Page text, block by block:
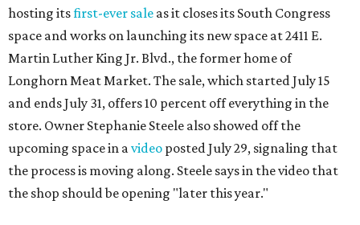
hosting itsfirst-ever sale as it closes its South Congress
space and works on launching its new space at 2411 E.
Martin Luther King Jr. Blvd., the former home of
Longhorn Meat Market. The sale, which started July 15
and ends July 31, offers 10 percent off everything in the
store. Owner Stephanie Steele also showed off the
upcoming space in avideo posted July 29, signaling that
the process is moving along. Steele says in the video that
the shop should be opening "later this year."